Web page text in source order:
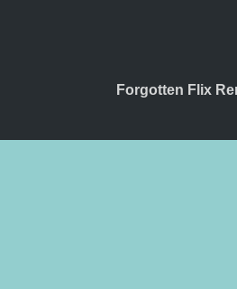
Forgotten Flix